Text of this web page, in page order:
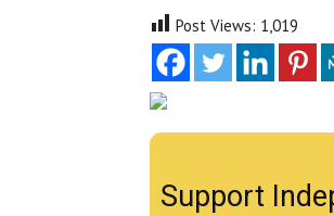
Post Views: 1,019
Support